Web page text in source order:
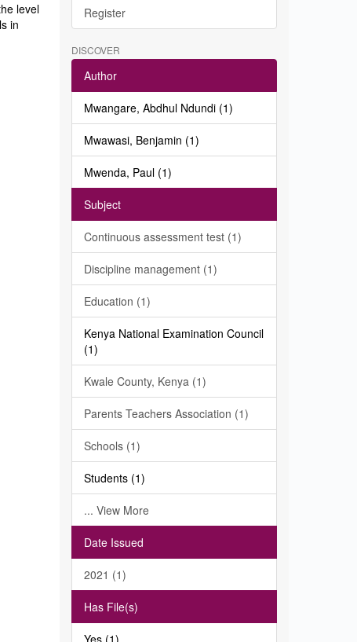
level
in
Register
DISCOVER
Author
Mwangare, Abdhul Ndundi (1)
Mwawasi, Benjamin (1)
Mwenda, Paul (1)
Subject
Continuous assessment test (1)
Discipline management (1)
Education (1)
Kenya National Examination Council
(1)
Kwale County, Kenya (1)
Parents Teachers Association (1)
Schools (1)
Students (1)
... View More
Date Issued
2021 (1)
Has File(s)
Yes (1)